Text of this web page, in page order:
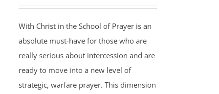
With Christ in the School of Prayer is an
absolute must-have for those who are
really serious about intercession and are
ready to move into a new level of
strategic, warfare prayer. This dimension